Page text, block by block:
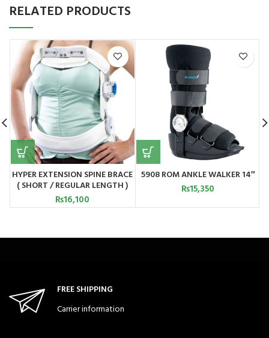
RELATED PRODUCTS
HYPER EXTENSION SPINE BRACE
( SHORT / REGULAR LENGTH )
5514 / 5515
₨16,100
5908 ROM ANKLE WALKER 14″
₨15,350
FREE SHIPPING
Carrier information